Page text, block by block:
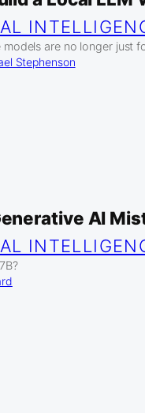
models are no longer just
Stephenson
AI